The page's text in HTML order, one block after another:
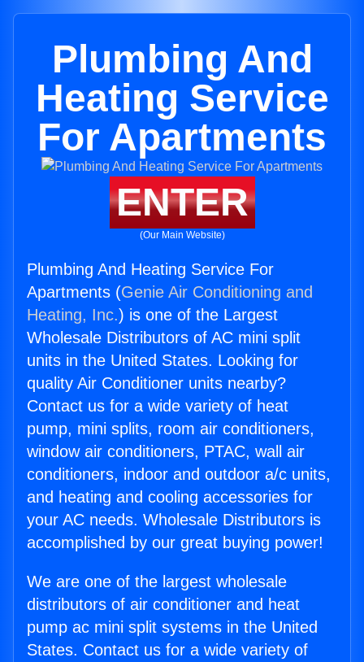
Plumbing And
Heating Service
For Apartments
ENTER
(Our Main Website)
Plumbing And Heating Service For
Apartments (Genie Air Conditioning and
Heating, Inc.) is one of the Largest
Wholesale Distributors of AC mini split
units in the United States. Looking for
quality Air Conditioner units nearby?
Contact us for a wide variety of heat
pump, mini splits, room air conditioners,
window air conditioners, PTAC, wall air
conditioners, indoor and outdoor a/c units,
and heating and cooling accessories for
your AC needs. Wholesale Distributors is
accomplished by our great buying power!
We are one of the largest wholesale
distributors of air conditioner and heat
pump ac mini split systems in the United
States. Contact us for a wide variety of